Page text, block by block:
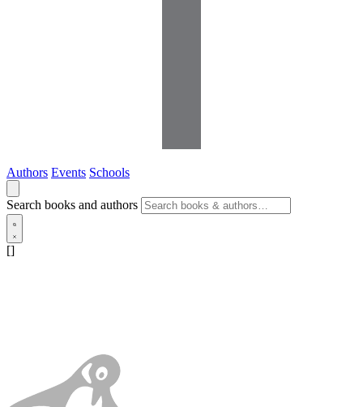
Authors Events Schools
Search books and authors
[]